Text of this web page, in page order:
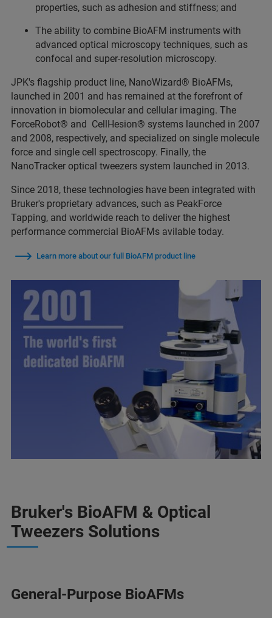
properties, such as adhesion and stiffness; and
The ability to combine BioAFM instruments with
advanced optical microscopy techniques, such as
confocal and super-resolution microscopy.
JPK's flagship product line, NanoWizard® BioAFMs,
launched in 2001 and has remained at the forefront of
innovation in biomolecular and cellular imaging. The
ForceRobot® and CellHesion® systems launched in 2007
and 2008, respectively, and specialized on single molecule
force and single cell spectroscopy. Finally, the
NanoTracker optical tweezers system launched in 2013.
Since 2018, these technologies have been integrated with
Bruker's proprietary advances, such as PeakForce
Tapping, and worldwide reach to deliver the highest
performance commercial BioAFMs avilable today.
Learn more about our full BioAFM product line
Bruker's BioAFM & Optical
Tweezers Solutions
General-Purpose BioAFMs